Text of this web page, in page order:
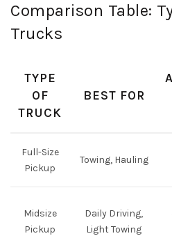
Comparison Table:
Trucks
TYPE
OF
TRUCK
BEST FOR
Full-Size
Pickup
Towing, Hauling
Midsize
Pickup
Daily Driving,
Light Towing